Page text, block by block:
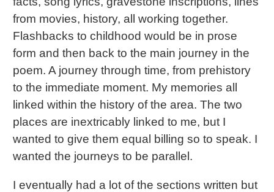
from movies, history, all working together.
Flashbacks to childhood would be in prose
form and then back to the main journey in the
poem. A journey through time, from prehistory
to the immediate moment. My memories all
linked within the history of the area. The two
places are inextricably linked to me, but I
wanted to give them equal billing so to speak. I
wanted the journeys to be parallel.
I eventually had a lot of the sections written but